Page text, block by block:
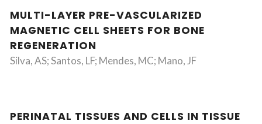
MULTI-LAYER PRE-VASCULARIZED
MAGNETIC CELL SHEETS FOR BONE
REGENERATION
Silva, AS; Santos, LF; Mendes, MC; Mano, JF
PERINATAL TISSUES AND CELLS IN TISSUE